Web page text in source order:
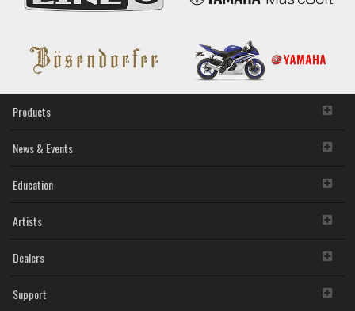
Products
News & Events
Education
Artists
Dealers
Support